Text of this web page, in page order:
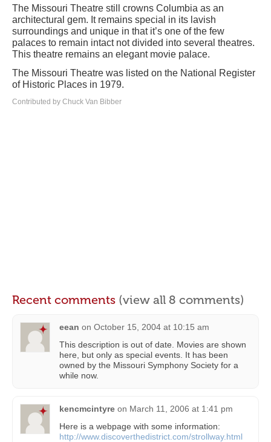
The Missouri Theatre still crowns Columbia as an
architectural gem. It remains special in its lavish
surroundings and unique in that it’s one of the few
palaces to remain intact not divided into several theatres.
This theatre remains an elegant movie palace.
The Missouri Theatre was listed on the National Register
of Historic Places in 1979.
Contributed by Chuck Van Bibber
Recent comments (view all 8 comments)
eean on October 15, 2004 at 10:15 am
This description is out of date. Movies are shown
here, but only as special events. It has been
owned by the Missouri Symphony Society for a
while now.
kencmcintyre on March 11, 2006 at 1:41 pm
Here is a webpage with some information:
http://www.discoverthedistrict.com/strollway.html